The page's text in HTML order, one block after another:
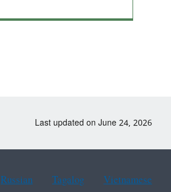
Last updated on June 24, 2026
Russian Tagalog Vietnamese